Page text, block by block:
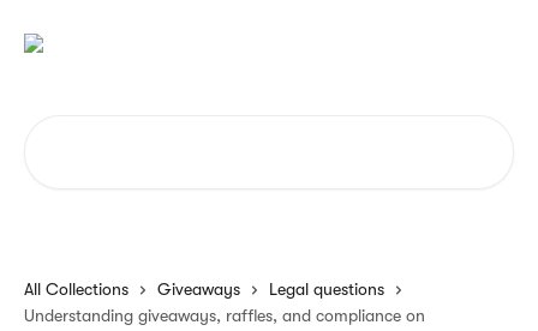
All Collections Giveaways
Legal questions
Understanding giveaways, raffles, and compliance on